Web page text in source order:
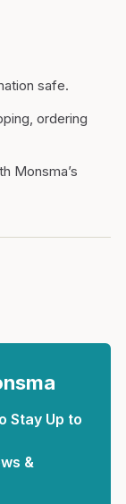
safe.
ordering
Monsma’s
Stay Up to
&